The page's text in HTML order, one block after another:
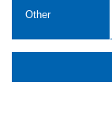
Other